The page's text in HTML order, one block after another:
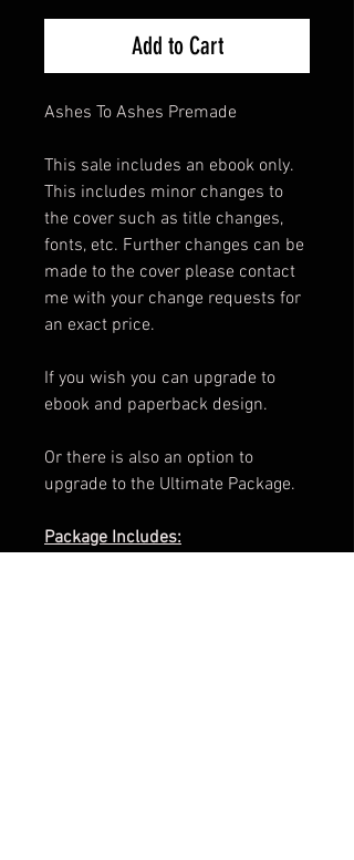
Add to Cart
Ashes To Ashes Premade
This sale includes an ebook only.
This includes minor changes to
the cover such as title changes,
fonts, etc. Further changes can be
made to the cover please contact
me with your change requests for
an exact price.
If you wish you can upgrade to
ebook and paperback design.
Or there is also an option to
upgrade to the Ultimate Package.
Package Includes: